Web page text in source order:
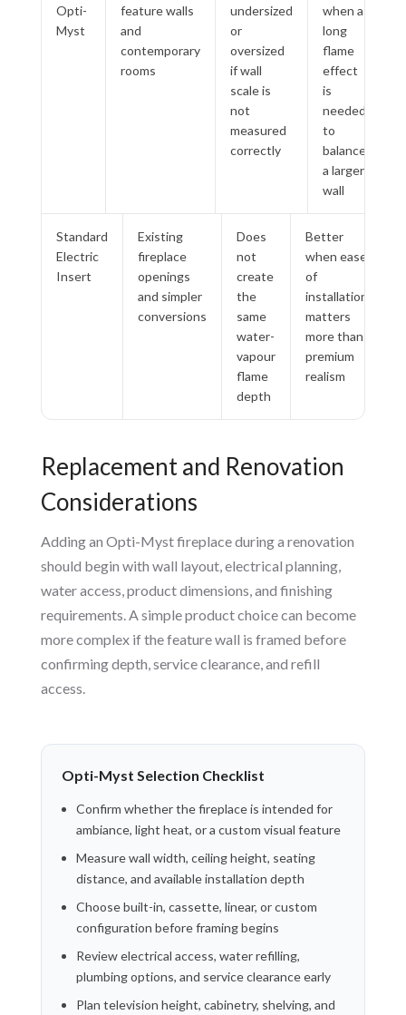
Opti-
Myst
feature walls
and
contemporary
rooms
undersized
or
oversized
if wall
scale is
not
measured
correctly
when a
long
flame
effect
is
needed
to
balance
a larger
wall
Standard
Electric
Insert
Existing
fireplace
openings
and simpler
conversions
Does
not
create
the
same
water-
vapour
flame
depth
Better
when ease
of
installation
matters
more than
premium
realism
Replacement and Renovation
Considerations
Adding an Opti-Myst fireplace during a renovation
should begin with wall layout, electrical planning,
water access, product dimensions, and finishing
requirements. A simple product choice can become
more complex if the feature wall is framed before
confirming depth, service clearance, and refill
access.
Opti-Myst Selection Checklist
Confirm whether the fireplace is intended for
ambiance, light heat, or a custom visual feature
Measure wall width, ceiling height, seating
distance, and available installation depth
Choose built-in, cassette, linear, or custom
configuration before framing begins
Review electrical access, water refilling,
plumbing options, and service clearance early
Plan television height, cabinetry, shelving, and